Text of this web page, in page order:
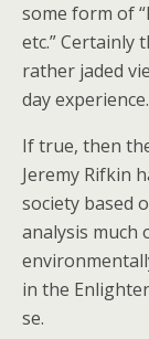
some form of
etc.” Certainly
rather jaded
day experience.
If true, then
Jeremy Rifkin
society based
analysis much
in the
se.